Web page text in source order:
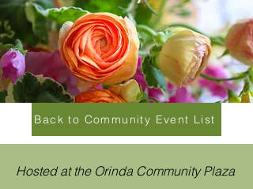
Back to Community Event List
Hosted at the Orinda Community Plaza